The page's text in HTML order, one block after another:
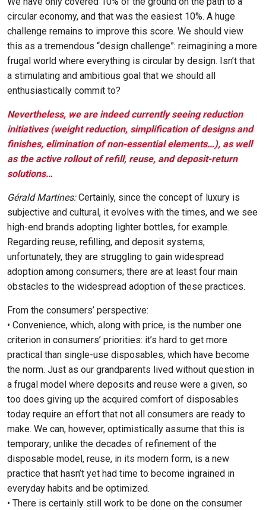
circular economy, and that was the easiest 10%. A huge
challenge remains to improve this score. We should view
this as a tremendous “design challenge”: reimagining a more
frugal world where everything is circular by design. Isn’t that
a stimulating and ambitious goal that we should all
enthusiastically commit to?
Nevertheless, we are indeed currently seeing reduction
initiatives (weight reduction, simplification of designs and
finishes, elimination of non-essential elements…), as well
as the active rollout of refill, reuse, and deposit-return
solutions…
Gérald Martines:Certainly, since the concept of luxury is
subjective and cultural, it evolves with the times, and we see
high-end brands adopting lighter bottles, for example.
Regarding reuse, refilling, and deposit systems,
unfortunately, they are struggling to gain widespread
adoption among consumers; there are at least four main
obstacles to the widespread adoption of these practices.
From the consumers’ perspective:
• Convenience, which, along with price, is the number one
criterion in consumers’ priorities: it’s hard to get more
practical than single-use disposables, which have become
the norm. Just as our grandparents lived without question in
a frugal model where deposits and reuse were a given, so
too does giving up the acquired comfort of disposables
today require an effort that not all consumers are ready to
make. We can, however, optimistically assume that this is
temporary; unlike the decades of refinement of the
disposable model, reuse, in its modern form, is a new
practice that hasn’t yet had time to become ingrained in
everyday habits and be optimized.
• There is certainly still work to be done on the consumer